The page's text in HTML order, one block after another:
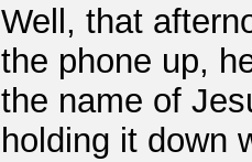
Well, that
the phone up,
the name of
holding it down